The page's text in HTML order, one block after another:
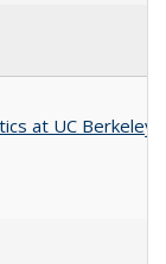
at UC